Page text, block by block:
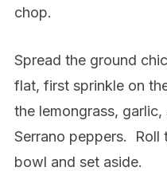
chop.
Spread the ground
flat, first sprinkle on
the lemongrass,
Serrano peppers.
Roll
bowl and set aside.